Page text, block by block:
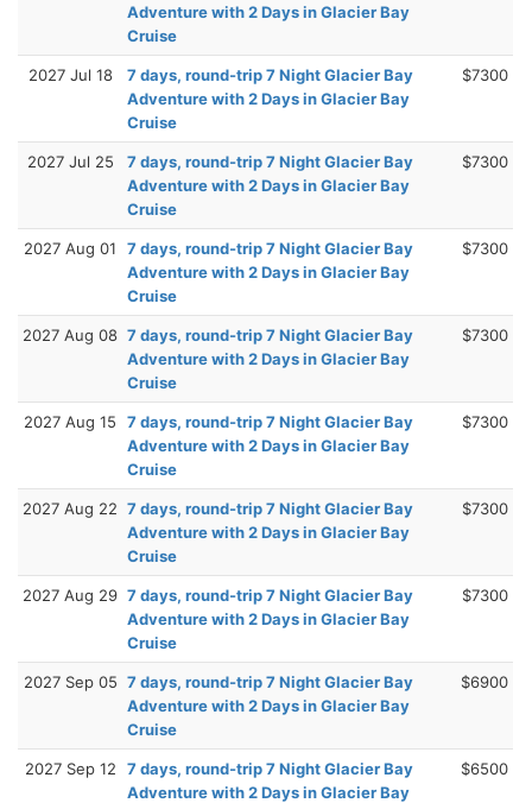
Adventure with 2 Days in Glacier Bay
Cruise
2027 Jul 18
7 days, round-trip 7 Night Glacier Bay
Adventure with 2 Days in Glacier Bay
Cruise
$7300
2027 Jul 25
7 days, round-trip 7 Night Glacier Bay
Adventure with 2 Days in Glacier Bay
Cruise
$7300
2027 Aug 01
7 days, round-trip 7 Night Glacier Bay
Adventure with 2 Days in Glacier Bay
Cruise
$7300
2027 Aug 08 7 days, round-trip 7 Night Glacier Bay
Adventure with 2 Days in Glacier Bay
Cruise
$7300
2027 Aug 15
7 days, round-trip 7 Night Glacier Bay
Adventure with 2 Days in Glacier Bay
Cruise
$7300
2027 Aug 22 7 days, round-trip 7 Night Glacier Bay
Adventure with 2 Days in Glacier Bay
Cruise
$7300
2027 Aug 29 7 days, round-trip 7 Night Glacier Bay
Adventure with 2 Days in Glacier Bay
Cruise
$7300
2027 Sep 05 7 days, round-trip 7 Night Glacier Bay
Adventure with 2 Days in Glacier Bay
Cruise
$6900
2027 Sep 12
7 days, round-trip 7 Night Glacier Bay
Adventure with 2 Days in Glacier Bay
$6500